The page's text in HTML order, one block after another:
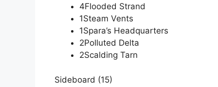
4Flooded Strand
1Steam Vents
1Spara’s Headquarters
2Polluted Delta
2Scalding Tarn
Sideboard (15)